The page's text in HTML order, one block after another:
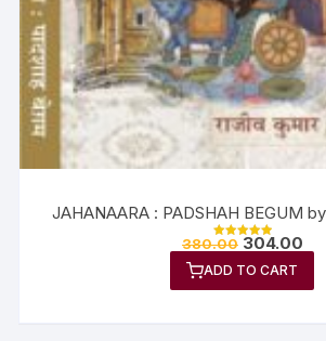
JAHANAARA : PADSHAH BEGUM
Rated
out of 5
380.00 304.00
ADD TO CART